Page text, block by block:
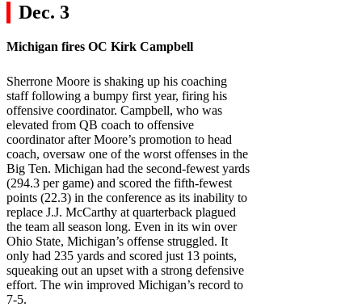
Dec. 3
Michigan fires OC Kirk Campbell
Sherrone Moore is shaking up his coaching
staff following a bumpy first year, firing his
offensive coordinator. Campbell, who was
elevated from QB coach to offensive
coordinator after Moore’s promotion to head
coach, oversaw one of the worst offenses in the
Big Ten. Michigan had the second-fewest yards
(294.3 per game) and scored the fifth-fewest
points (22.3) in the conference as its inability to
replace J.J. McCarthy at quarterback plagued
the team all season long. Even in its win over
Ohio State, Michigan’s offense struggled. It
only had 235 yards and scored just 13 points,
squeaking out an upset with a strong defensive
effort. The win improved Michigan’s record to
7-5.